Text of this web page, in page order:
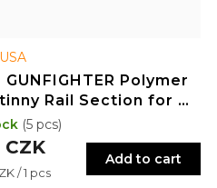
GUNFIGHTER Polymer
Rail Section for M-
3" – BLK
/ 1 pcs
Add to cart
(5 pcs)